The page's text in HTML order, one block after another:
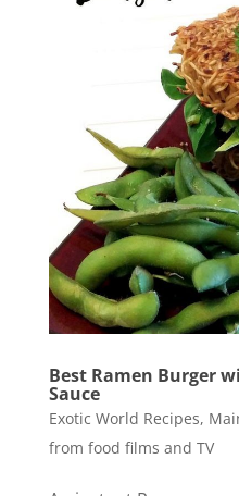
Best Ramen Burger
Sauce
Exotic World Recipes,
from food films and TV